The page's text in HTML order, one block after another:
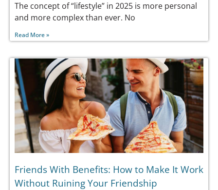
The concept of “lifestyle” in 2025 is more personal
and more complex than ever. No
Read More »
Friends With Benefits: How to Make It Work
Without Ruining Your Friendship